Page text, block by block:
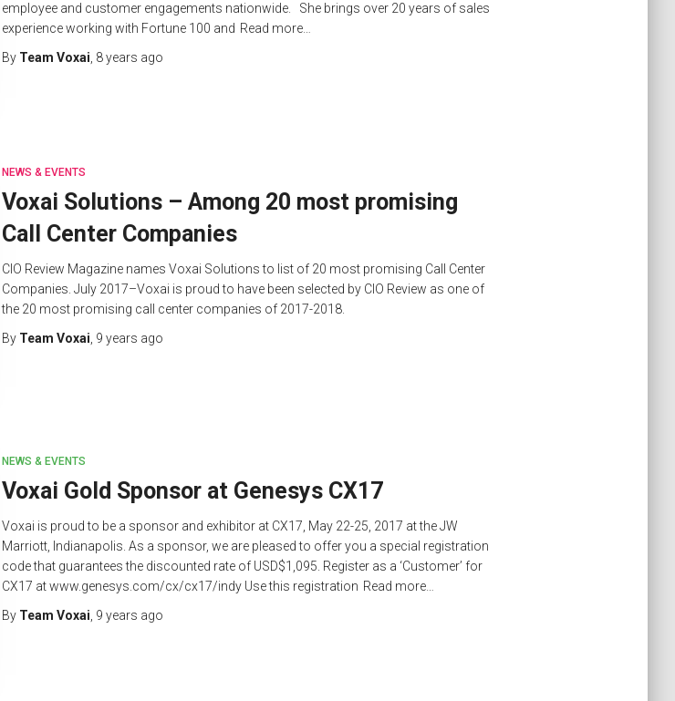
employee and customer engagements nationwide. She brings over 20 years of sales
experience working with Fortune 100 and Read more…
By Team Voxai 8 years ago
NEWS & EVENTS
Voxai Solutions – Among 20 most promising
Call Center Companies
CIO Review Magazine names Voxai Solutions to list of 20 most promising Call Center
Companies. July 2017–Voxai is proud to have been selected by CIO Review as one of
the 20 most promising call center companies of 2017-2018.
By Team Voxai 9 years ago
NEWS & EVENTS
Voxai Gold Sponsor at Genesys CX17
Voxai is proud to be a sponsor and exhibitor at CX17, May 22-25, 2017 at the JW
Marriott, Indianapolis. As a sponsor, we are pleased to offer you a special registration
code that guarantees the discounted rate of USD$1,095. Register as a ‘Customer’ for
CX17 at www.genesys.com/cx/cx17/indy Use this registration Read more…
By Team Voxai 9 years ago